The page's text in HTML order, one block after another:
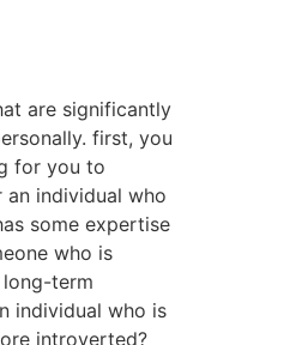
are often
all around the
to be a sugar
an enjoyable
varied.some
which are often a
they would
sugar baby.first,
can be many
some time
say that
being a sugar